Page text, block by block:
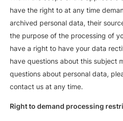
have the right to at any time
archived personal data, their
the purpose of the processing of
have a right to have your data
have questions about this subject
questions about personal data,
contact us at any time.
Right to demand processing